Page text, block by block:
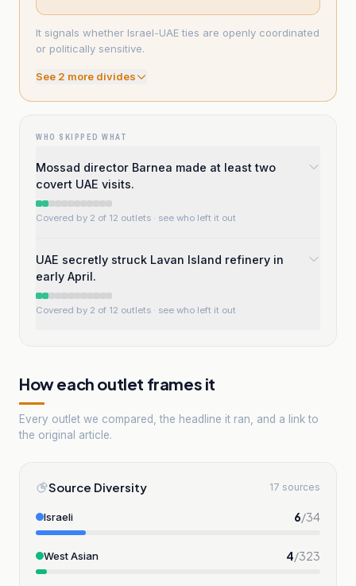
It signals whether Israel-UAE ties are openly coordinated
or politically sensitive.
See 2 more divides
WHO SKIPPED WHAT
Mossad director Barnea made at least two
covert UAE visits.
Covered by 2 of 12 outlets · see who left it out
UAE secretly struck Lavan Island refinery in
early April.
Covered by 2 of 12 outlets · see who left it out
How each outlet frames it
Every outlet we compared, the headline it ran, and a link to
the original article.
Source Diversity 17 sources
Israeli 6/34
West Asian 4/323